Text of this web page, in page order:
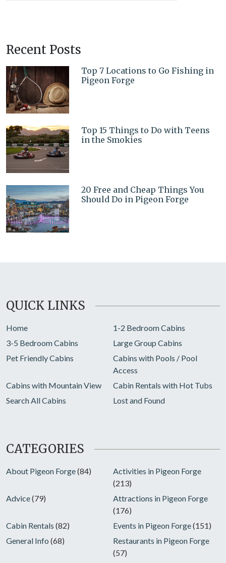
Recent Posts
Top 7 Locations to Go Fishing in
Pigeon Forge
Top 15 Things to Do with Teens
in the Smokies
20 Free and Cheap Things You
Should Do in Pigeon Forge
QUICK LINKS
Home
1-2 Bedroom Cabins
3-5 Bedroom Cabins
Large Group Cabins
Pet Friendly Cabins
Cabins with Pools / Pool
Access
Cabins with Mountain View
Cabin Rentals with Hot Tubs
Search All Cabins
Lost and Found
CATEGORIES
About Pigeon Forge(84)
Activities in Pigeon Forge
(213)
Advice(79)
Attractions in Pigeon Forge
(176)
Cabin Rentals (82) Events in Pigeon Forge(151)
General Info (68)
Restaurants in Pigeon Forge
(57)